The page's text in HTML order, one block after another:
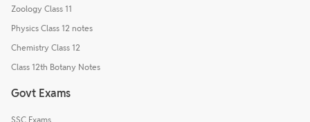
Zoology Class 11
Physics Class 12 notes
Chemistry Class 12
Class 12th Botany Notes
Govt Exams
SSC Exams